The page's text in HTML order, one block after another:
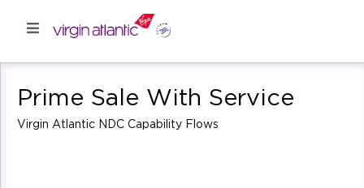
Prime Sale With Service
Virgin Atlantic NDC Capability Flows